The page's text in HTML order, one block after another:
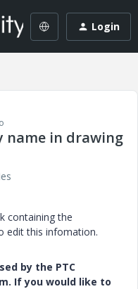
Login
name in drawing
containing the
edit this infomation.
by the PTC
If you would like to